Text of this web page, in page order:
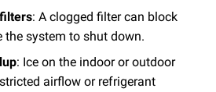
: A clogged filter can block
the system to shut down.
: Ice on the indoor or outdoor
airflow or refrigerant